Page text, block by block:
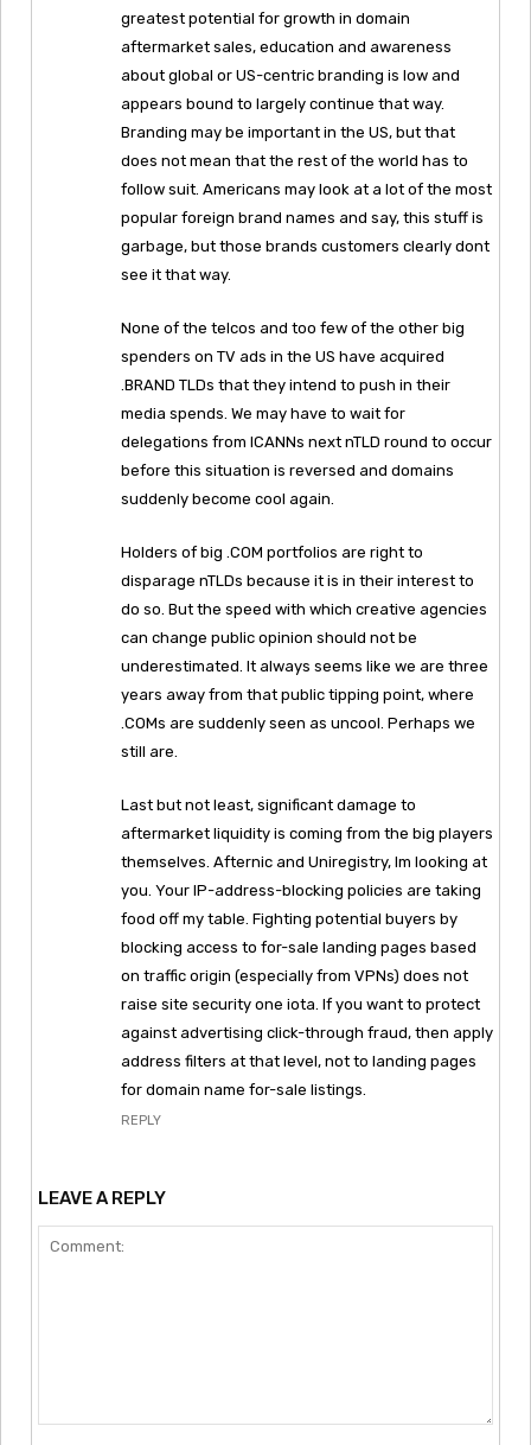
greatest potential for growth in domain
aftermarket sales, education and awareness
about global or US-centric branding is low and
appears bound to largely continue that way.
Branding may be important in the US, but that
does not mean that the rest of the world has to
follow suit. Americans may look at a lot of the most
popular foreign brand names and say, this stuff is
garbage, but those brands customers clearly dont
see it that way.
None of the telcos and too few of the other big
spenders on TV ads in the US have acquired
.BRAND TLDs that they intend to push in their
media spends. We may have to wait for
delegations from ICANNs next nTLD round to occur
before this situation is reversed and domains
suddenly become cool again.
Holders of big .COM portfolios are right to
disparage nTLDs because it is in their interest to
do so. But the speed with which creative agencies
can change public opinion should not be
underestimated. It always seems like we are three
years away from that public tipping point, where
.COMs are suddenly seen as uncool. Perhaps we
still are.
Last but not least, significant damage to
aftermarket liquidity is coming from the big players
themselves. Afternic and Uniregistry, Im looking at
you. Your IP-address-blocking policies are taking
food off my table. Fighting potential buyers by
blocking access to for-sale landing pages based
on traffic origin (especially from VPNs) does not
raise site security one iota. If you want to protect
against advertising click-through fraud, then apply
address filters at that level, not to landing pages
for domain name for-sale listings.
REPLY
LEAVE A REPLY